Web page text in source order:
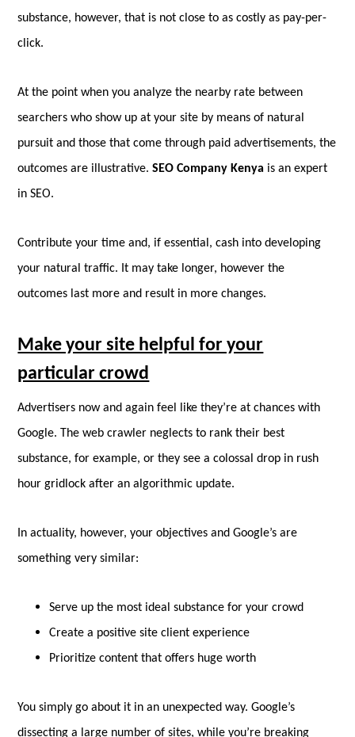
substance, however, that is not close to as costly as pay-per-
click.
At the point when you analyze the nearby rate between
searchers who show up at your site by means of natural
pursuit and those that come through paid advertisements, the
outcomes are illustrative.SEO Company Kenya is an expert
in SEO.
Contribute your time and, if essential, cash into developing
your natural traffic. It may take longer, however the
outcomes last more and result in more changes.
Make your site helpful for your
particular crowd
Advertisers now and again feel like they’re at chances with
Google. The web crawler neglects to rank their best
substance, for example, or they see a colossal drop in rush
hour gridlock after an algorithmic update.
In actuality, however, your objectives and Google’s are
something very similar:
Serve up the most ideal substance for your crowd
Create a positive site client experience
Prioritize content that offers huge worth
You simply go about it in an unexpected way. Google’s
dissecting a large number of sites, while you’re breaking